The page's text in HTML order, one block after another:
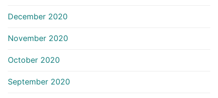
December 2020
November 2020
October 2020
September 2020